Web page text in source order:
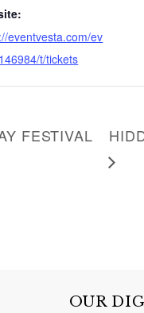
eventvesta.com/ev
t/tickets
FESTIVAL
OUR